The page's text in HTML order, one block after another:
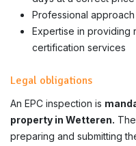
Professional
Expertise in providing
certification services
Legal obligations
An EPC inspection is
property in Wetteren.
preparing and submitting